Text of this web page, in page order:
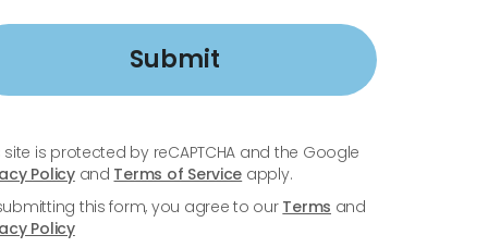
Submit
site is protected by reCAPTCHA and the Google
Policyand Terms of Service apply.
this form, you agree to ourTerms and
Policy